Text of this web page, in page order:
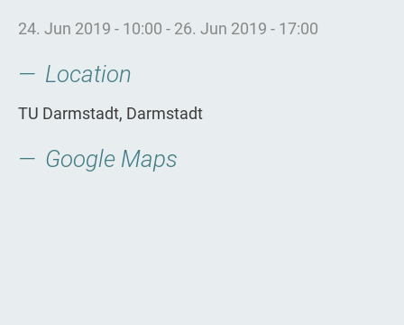
24. Jun 2019 - 10:00 - 26. Jun 2019 - 17:00
Location
TU Darmstadt, Darmstadt
Google Maps